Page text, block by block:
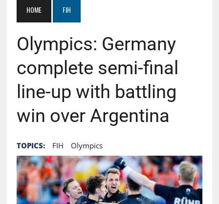
HOME FIH
Olympics: Germany
complete semi-final
line-up with battling
win over Argentina
TOPICS: FIH Olympics